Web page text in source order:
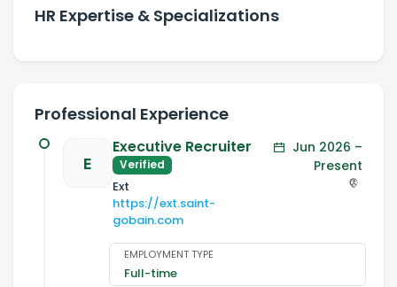
HR Expertise & Specializations
Professional Experience
E
Executive Recruiter
Verified
Ext
https://ext.saint-
gobain.com
Jun 2026 –
Present
EMPLOYMENT TYPE
Full-time